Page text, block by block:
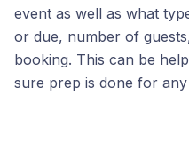
event as well as what
or due, number of
booking. This can be
sure prep is done for